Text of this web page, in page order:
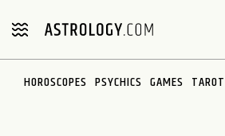
note:
includes
HOROSCOPES PSYCHICS GAMES TAROT